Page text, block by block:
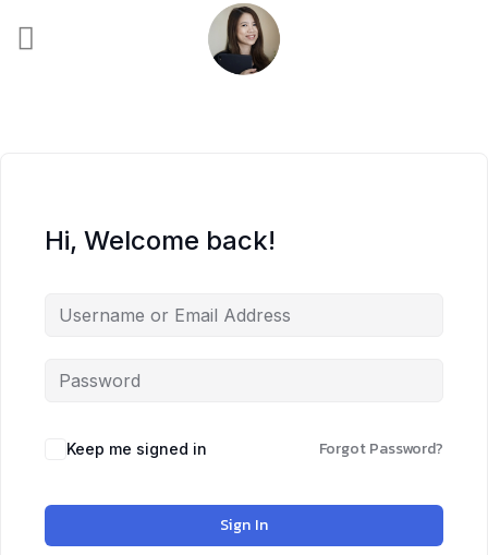
Hi, Welcome back!
Keep me signed in Forgot Password?
Sign In